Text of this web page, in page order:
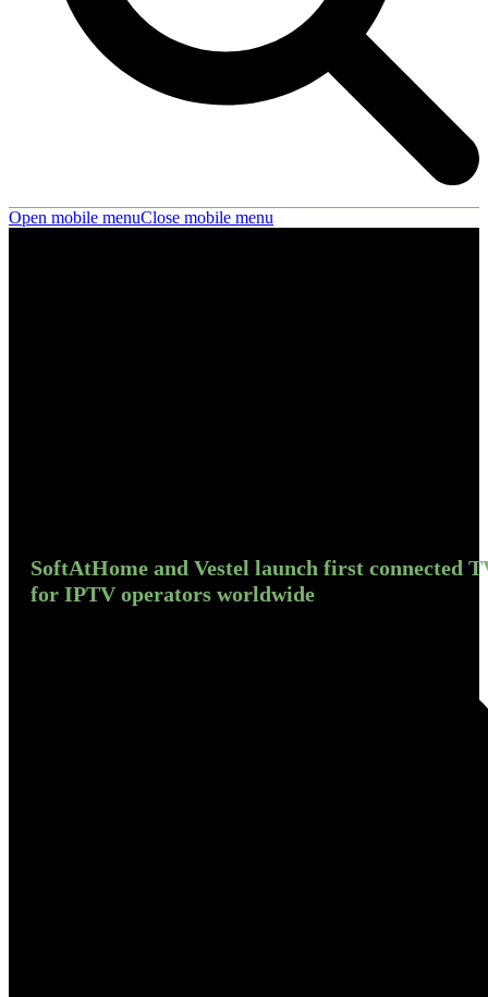
Open mobile menuClose mobile menu
SoftAtHome and Vestel launch first connected
for IPTV operators worldwide